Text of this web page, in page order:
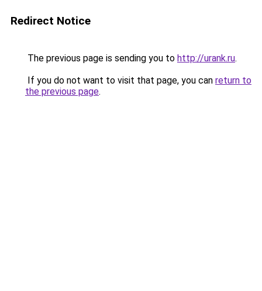
Redirect Notice
The previous page is sending you to http://urank.ru.
If you do not want to visit that page, you can return to
the previous page.